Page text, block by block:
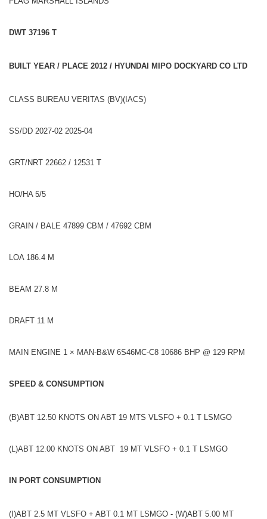
DWT 37196 T
BUILT YEAR / PLACE 2012 / HYUNDAI MIPO DOCKYARD CO LTD
CLASS BUREAU VERITAS (BV)(IACS)
SS/DD 2027-02 2025-04
GRT/NRT 22662 / 12531 T
HO/HA 5/5
GRAIN / BALE 47899 CBM / 47692 CBM
LOA 186.4 M
BEAM 27.8 M
DRAFT 11 M
MAIN ENGINE 1 × MAN-B&W 6S46MC-C8 10686 BHP @ 129 RPM
SPEED & CONSUMPTION
(B)ABT 12.50 KNOTS ON ABT 19 MTS VLSFO + 0.1 T LSMGO
(L)ABT 12.00 KNOTS ON ABT 19 MT VLSFO + 0.1 T LSMGO
IN PORT CONSUMPTION
(I)ABT 2.5 MT VLSFO + ABT 0.1 MT LSMGO - (W)ABT 5.00 MT